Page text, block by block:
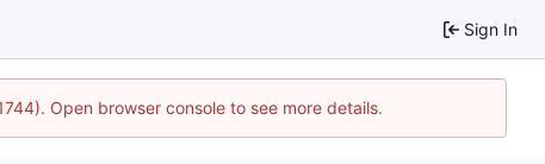
Sign In
Open browser console to see more details.